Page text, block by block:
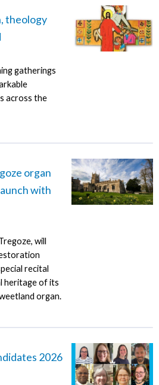
theology
gatherings
across the
organ
with
will
recital
heritage of its
organ.
2026